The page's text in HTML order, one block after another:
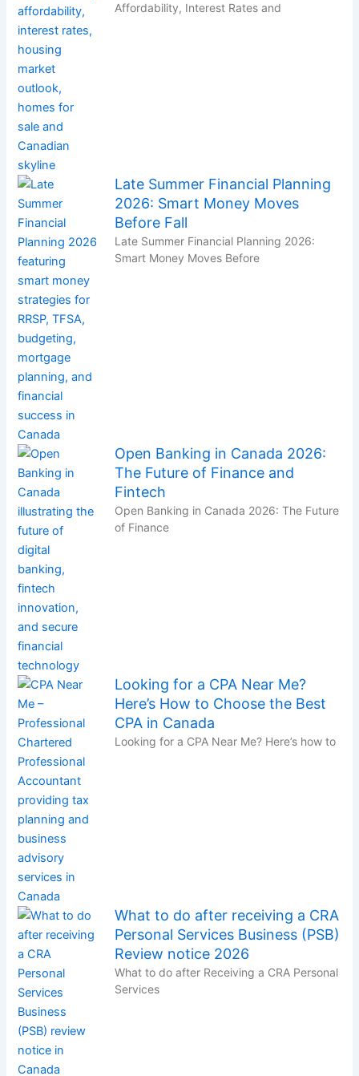
Affordability, Interest Rates and
Late Summer Financial Planning
2026: Smart Money Moves
Before Fall
Late Summer Financial Planning 2026:
Smart Money Moves Before
Open Banking in Canada 2026:
The Future of Finance and
Fintech
Open Banking in Canada 2026: The Future
of Finance
Looking for a CPA Near Me?
Here’s How to Choose the Best
CPA in Canada
Looking for a CPA Near Me? Here’s how to
What to do after receiving a CRA
Personal Services Business (PSB)
Review notice 2026
What to do after Receiving a CRA Personal
Services